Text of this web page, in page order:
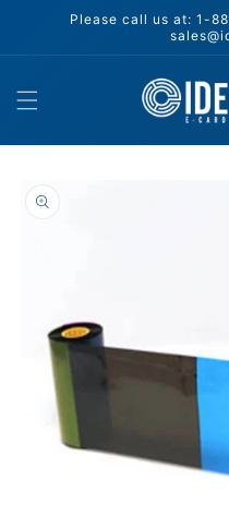
Skip toPlease call us at: 1-
product
information